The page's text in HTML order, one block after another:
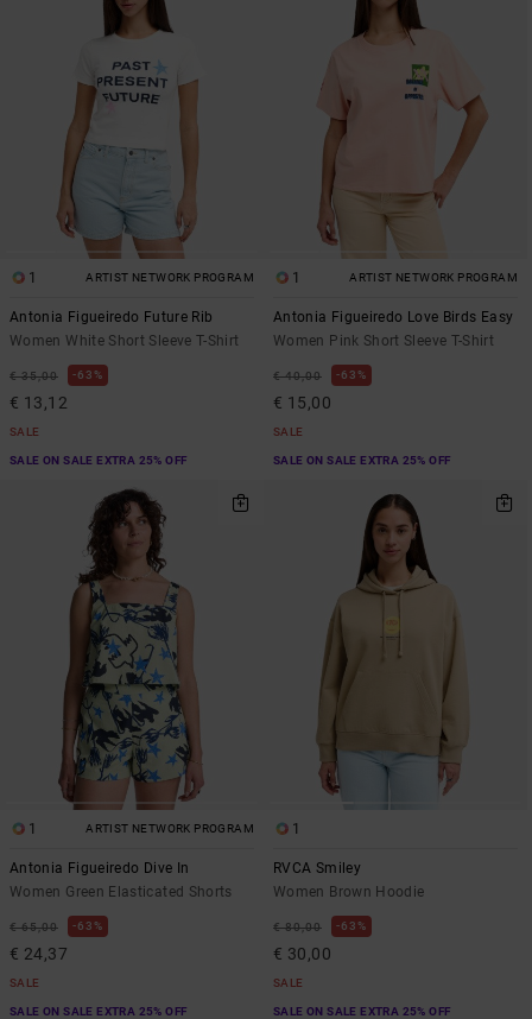
1 ARTIST NETWORK PROGRAM
Antonia Figueiredo Future Rib
Women White Short Sleeve T-Shirt
€ 35,00 63%
€ 13,12
SALE
SALE ON SALE EXTRA 25% OFF
1 ARTIST NETWORK PROGRAM
Antonia Figueiredo Love Birds Easy
Women Pink Short Sleeve T-Shirt
€ 40,00 63%
€ 15,00
SALE
SALE ON SALE EXTRA 25% OFF
1 ARTIST NETWORK PROGRAM
Antonia Figueiredo Dive In
Women Green Elasticated Shorts
€ 65,00 63%
€ 24,37
SALE
SALE ON SALE EXTRA 25% OFF
1
RVCA Smiley
Women Brown Hoodie
€ 80,00 63%
€ 30,00
SALE
SALE ON SALE EXTRA 25% OFF